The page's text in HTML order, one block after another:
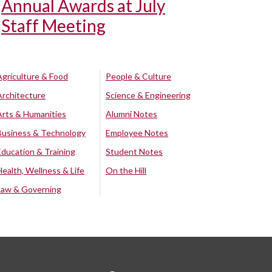
Annual Awards at July
Staff Meeting
& Food
& Humanities
& Technology
& Training
Wellness & Life
& Governing
People & Culture
Science & Engineering
Alumni Notes
Employee Notes
Student Notes
On the Hill